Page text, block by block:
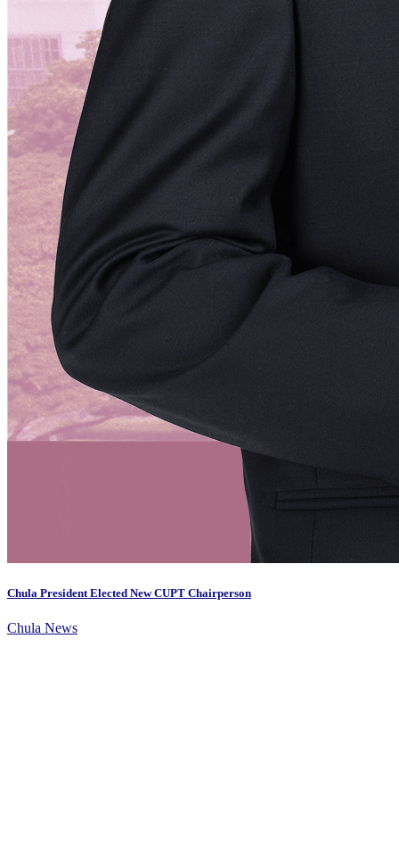
Chula President Elected New CUPT Chairperson
Chula News